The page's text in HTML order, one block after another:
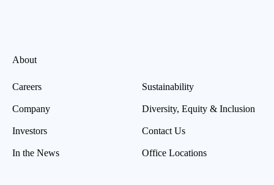
About
Careers
Company
Investors
In the News
Sustainability
Diversity, Equity & Inclusion
Contact Us
Office Locations